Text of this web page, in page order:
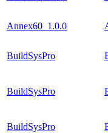
Annex60_1.0.0
BuildSysPro
BuildSysPro
BuildSysPro